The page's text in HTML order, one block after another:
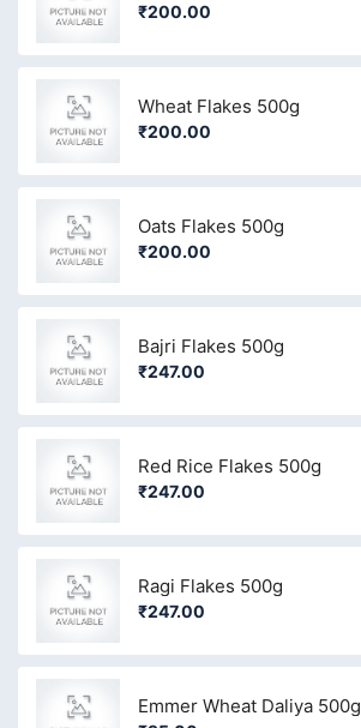
₹200.00
Wheat Flakes 500g
₹200.00
Oats Flakes 500g
₹200.00
Bajri Flakes 500g
₹247.00
Red Rice Flakes 500g
₹247.00
Ragi Flakes 500g
₹247.00
Emmer Wheat Daliya 500g